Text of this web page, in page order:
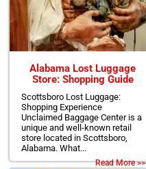
Alabama Lost Luggage
Store: Shopping Guide
Scottsboro Lost Luggage:
Shopping Experience
Unclaimed Baggage Center is a
unique and well-known retail
store located in Scottsboro,
Alabama. What...
Read More >>